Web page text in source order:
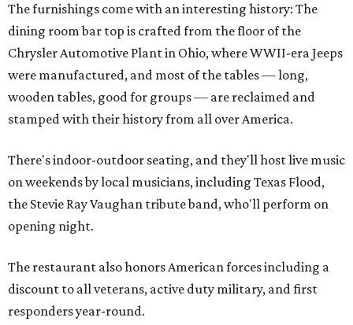
The furnishings come with an interesting history: The
dining room bar top is crafted from the floor of the
Chrysler Automotive Plant in Ohio, where WWII-era Jeeps
were manufactured, and most of the tables — long,
wooden tables, good for groups — are reclaimed and
stamped with their history from all over America.
There's indoor-outdoor seating, and they'll host live music
on weekends by local musicians, including Texas Flood,
the Stevie Ray Vaughan tribute band, who'll perform on
opening night.
The restaurant also honors American forces including a
discount to all veterans, active duty military, and first
responders year-round.